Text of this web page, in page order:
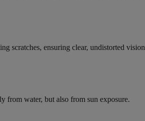
scratches, ensuring clear, undistorted
water, but also from sun exposure.